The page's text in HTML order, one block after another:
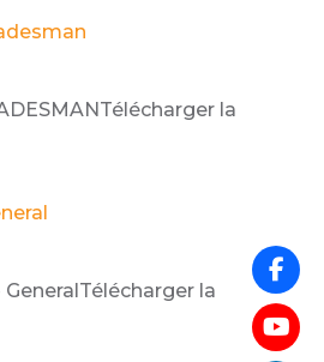
la
GeneralTélécharger la